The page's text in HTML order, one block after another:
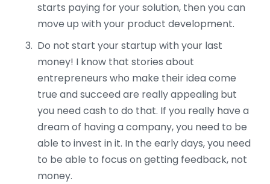
starts paying for your solution, then you can
move up with your product development.
Do not start your startup with your last
money! I know that stories about
entrepreneurs who make their idea come
true and succeed are really appealing but
you need cash to do that. If you really have a
dream of having a company, you need to be
able to invest in it. In the early days, you need
to be able to focus on getting feedback, not
money.